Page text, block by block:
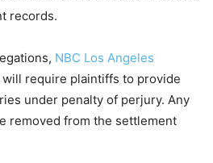
records.
NBC Los Angeles
require plaintiffs to provide
under penalty of perjury. Any
removed from the settlement